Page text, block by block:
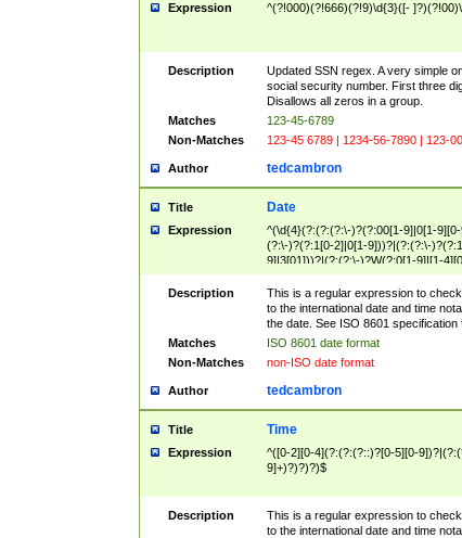
Expression ^(?!000)(?!666)(?!9)\d{3}([-
Description
Updated SSN regex. A very simple
social security number. First three
Disallows all zeros in a group.
Matches
123-45-6789
Non-Matches
123-45 6789 | 1234-56-7890 | 123-
Author tedcambron
Title Date
Expression
^(\d{4}(?:(?:(?:\-)?(?:00[1-9]|0[1-
(?:\-)?(?:1[0-2]|0[1-9]))?|(?:(?:\-
9]|3[01]))?|(?:(?:\-)?W(?:0[1-9]|[1-
9]5[0-3])(?:\-)?[1-7])?)?)$
Description
This is a regular expression to
to the international date and time
the date. See ISO 8601 specification
Matches
ISO 8601 date format
Non-Matches
non-ISO date format
Author tedcambron
Title Time
Expression
^([0-2][0-4](?:(?:(?::)?[0-5][0-
9]+)?)?)?)$
Description
This is a regular expression to
to the international date and time